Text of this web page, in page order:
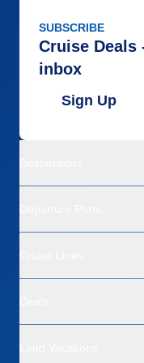
SUBSCRIBE
Cruise Deals
inbox
Sign Up